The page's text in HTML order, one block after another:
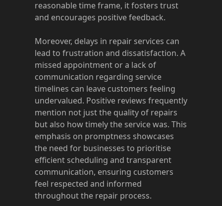
reasonable time frame, it fosters trust
and encourages positive feedback.
Moreover, delays in repair services can
lead to frustration and dissatisfaction. A
missed appointment or a lack of
communication regarding service
timelines can leave customers feeling
undervalued. Positive reviews frequently
mention not just the quality of repairs
but also how timely the service was. This
emphasis on promptness showcases
the need for businesses to prioritise
efficient scheduling and transparent
communication, ensuring customers
feel respected and informed
throughout the repair process.